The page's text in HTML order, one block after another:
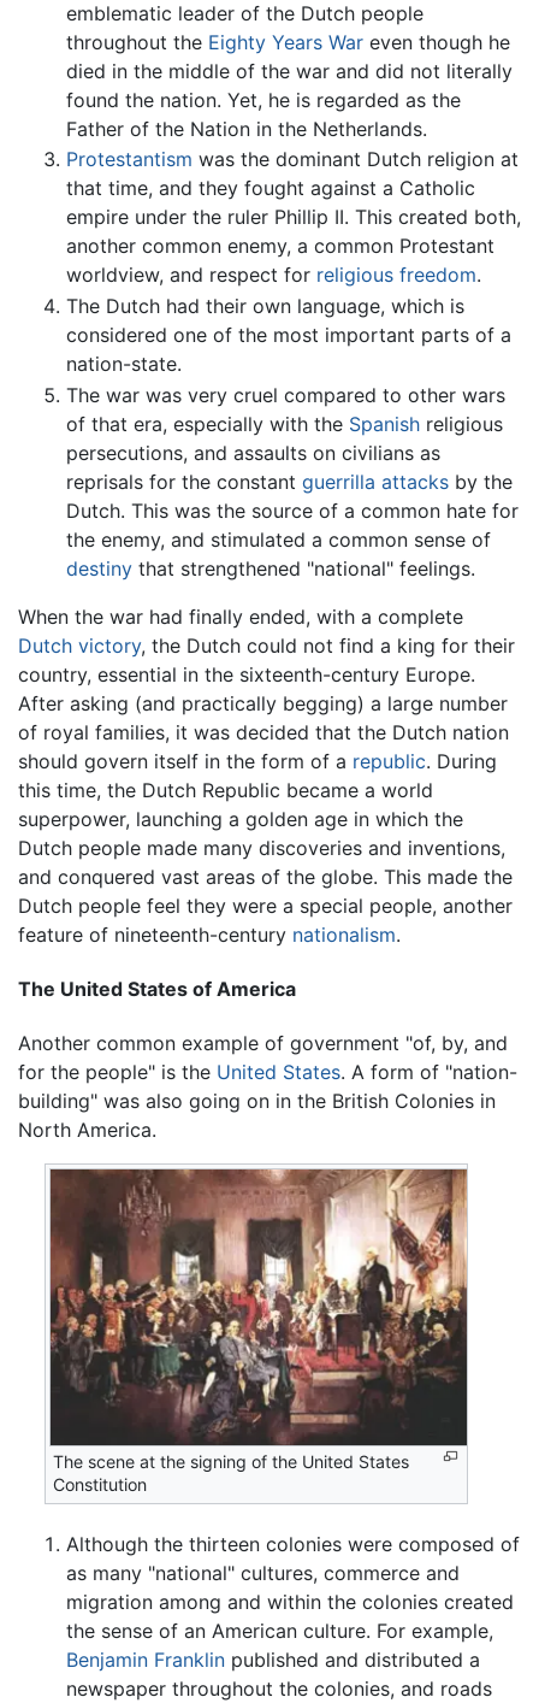
emblematic leader of the Dutch people
throughout the Eighty Years War even though he
died in the middle of the war and did not literally
found the nation. Yet, he is regarded as the
Father of the Nation in the Netherlands.
Protestantism was the dominant Dutch religion at
that time, and they fought against a Catholic
empire under the ruler Phillip II. This created both,
another common enemy, a common Protestant
worldview, and respect for religious freedom.
The Dutch had their own language, which is
considered one of the most important parts of a
nation-state.
The war was very cruel compared to other wars
of that era, especially with the Spanish religious
persecutions, and assaults on civilians as
reprisals for the constant guerrilla attacks by the
Dutch. This was the source of a common hate for
the enemy, and stimulated a common sense of
destiny that strengthened "national" feelings.
When the war had finally ended, with a complete
Dutch victory, the Dutch could not find a king for their
country, essential in the sixteenth-century Europe.
After asking (and practically begging) a large number
of royal families, it was decided that the Dutch nation
should govern itself in the form of a republic. During
this time, the Dutch Republic became a world
superpower, launching a golden age in which the
Dutch people made many discoveries and inventions,
and conquered vast areas of the globe. This made the
Dutch people feel they were a special people, another
feature of nineteenth-century nationalism.
The United States of America
Another common example of government "of, by, and
for the people" is the United States. A form of "nation-
building" was also going on in the British Colonies in
North America.
The scene at the signing of the United States
Constitution
Although the thirteen colonies were composed of
as many "national" cultures, commerce and
migration among and within the colonies created
the sense of an American culture. For example,
Benjamin Franklin published and distributed a
newspaper throughout the colonies, and roads